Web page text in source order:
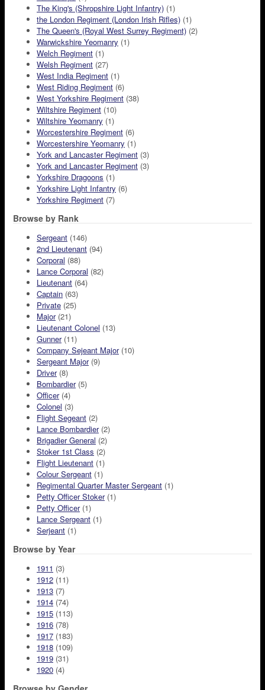
The King's (Shropshire Light Infantry) (1)
the London Regiment (London Irish Rifles) (1)
The Queen's (Royal West Surrey Regiment) (2)
Warwickshire Yeomanry (1)
Welch Regiment (1)
Welsh Regiment (27)
West India Regiment (1)
West Riding Regiment (6)
West Yorkshire Regiment (38)
Wiltshire Regiment (10)
Wiltshire Yeomanry (1)
Worcestershire Regiment (6)
Worcestershire Yeomanry (1)
York and Lancaster Regiment (3)
York and Lancaster Regiment (3)
Yorkshire Dragoons (1)
Yorkshire Light Infantry (6)
Yorkshire Regiment (7)
Browse by Rank
Sergeant (146)
2nd Lieutenant (94)
Corporal (88)
Lance Corporal (82)
Lieutenant (64)
Captain (63)
Private (25)
Major(21)
Lieutenant Colonel (13)
Gunner(11)
Company Sejeant Major(10)
Sergeant Major(9)
Driver(8)
Bombardier(5)
Officer(4)
Colonel (3)
Flight Segeant (2)
Lance Bombardier(2)
Brigadier General (2)
Stoker 1st Class (2)
Flight Lieutenant (1)
Colour Sergeant (1)
Regimental Quarter Master Sergeant (1)
Petty Officer Stoker(1)
Petty Officer(1)
Lance Sergeant (1)
Serjeant (1)
Browse by Year
1911 (3)
1912 (11)
1913 (7)
1914 (74)
1915 (113)
1916 (78)
1917 (183)
1918 (109)
1919 (31)
1920 (4)